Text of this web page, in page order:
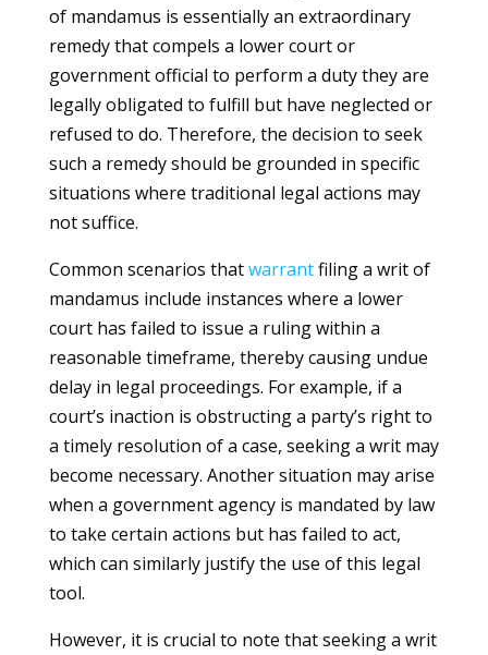
of mandamus is essentially an extraordinary
remedy that compels a lower court or
government official to perform a duty they are
legally obligated to fulfill but have neglected or
refused to do. Therefore, the decision to seek
such a remedy should be grounded in specific
situations where traditional legal actions may
not suffice.
Common scenarios thatwarrantfiling a writ of
mandamus include instances where a lower
court has failed to issue a ruling within a
reasonable timeframe, thereby causing undue
delay in legal proceedings. For example, if a
court’s inaction is obstructing a party’s right to
a timely resolution of a case, seeking a writ may
become necessary. Another situation may arise
when a government agency is mandated by law
to take certain actions but has failed to act,
which can similarly justify the use of this legal
tool.
However, it is crucial to note that seeking a writ